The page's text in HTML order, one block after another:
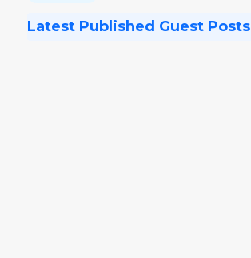
Latest Published Guest Posts